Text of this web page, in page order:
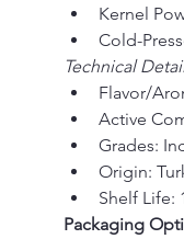
Kernel
Cold-
Technical
Flavor/
Active
Grades:
Origin:
Shelf Life:
Packaging